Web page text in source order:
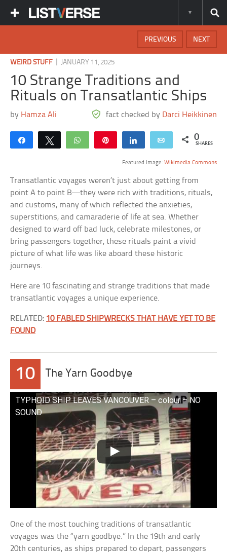
NEXT
PREVIOUS
WEIRD STUFF JANUARY 11, 2025
10 Strange Traditions and
Rituals on Transatlantic Ships
by Hamza Ali fact checked by Darci Heikkinen
Share Tweet WhatsApp Share Email 0
SHARES
Featured Image: Wikimedia Commons
Transatlantic voyages weren’t just about getting from
point A to point B—they were rich with traditions, rituals,
and customs, many of which reflected the anxieties,
superstitions, and camaraderie of life at sea. Whether
designed to ward off bad luck, celebrate milestones, or
bring passengers together, these rituals paint a vivid
picture of what life was like aboard these historic
journeys.
Here are 10 fascinating and strange traditions that made
transatlantic voyages a unique experience.
RELATED: 10 FABLED SHIPWRECKS THAT HAVE YET TO BE
FOUND
10 The Yarn Goodbye
TYPHOID SHIP LEAVES VANCOUVER – colour – NO
SOUND
One of the most touching traditions of transatlantic
voyages was the “yarn goodbye.” In the 19th and early
20th centuries, as ships prepared to depart, passengers